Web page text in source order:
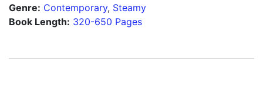
Genre: Contemporary, Steamy
Book Length: 320-650 Pages